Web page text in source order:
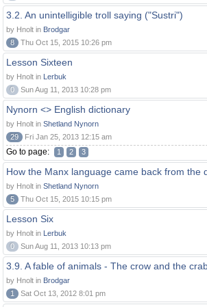
3.2. An unintelligible troll saying ("Sustri")
by Hnolt in Brodgar
8
Thu Oct 15, 2015 10:26 pm
Lesson Sixteen
by Hnolt in Lerbuk
0
Sun Aug 11, 2013 10:28 pm
Nynorn <> English dictionary
by Hnolt in Shetland Nynorn
29
Fri Jan 25, 2013 12:15 am
Go to page: 1 2 3
How the Manx language came back from the
by Hnolt in Shetland Nynorn
5
Thu Oct 15, 2015 10:15 pm
Lesson Six
by Hnolt in Lerbuk
0
Sun Aug 11, 2013 10:13 pm
3.9. A fable of animals - The crow and the
by Hnolt in Brodgar
1
Sat Oct 13, 2012 8:01 pm